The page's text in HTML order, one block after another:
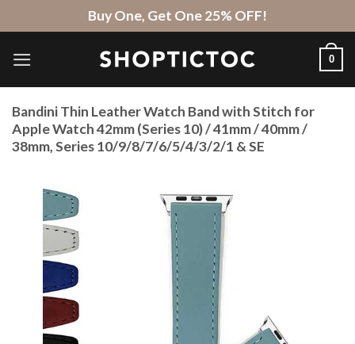
to
content
Buy One, Get One 25% OFF!
0
Bandini Thin Leather Watch Band with Stitch for
Apple Watch 42mm (Series 10) / 41mm / 40mm /
38mm, Series 10/9/8/7/6/5/4/3/2/1 & SE